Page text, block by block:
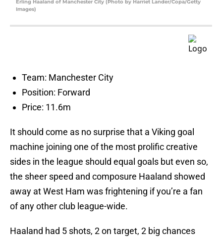
Erling Haaland of Manchester City (Photo by Harriet Lander/Copa/Getty
Images)
Team: Manchester City
Position: Forward
Price: 11.6m
It should come as no surprise that a Viking goal
machine joining one of the most prolific creative
sides in the league should equal goals but even so,
the sheer speed and composure Haaland showed
away at West Ham was frightening if you’re a fan
of any other club league-wide.
Haaland had 5 shots, 2 on target, 2 big chances